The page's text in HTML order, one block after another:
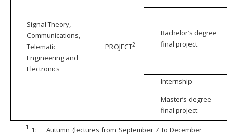
Signal Theory,
Communications,
Telematic
Engineering and
Electronics
PROJECT2
Bachelor’s degree
final project
Internship
Master’s degree
final project
1 1:
Autumn (lectures from September 7 to December